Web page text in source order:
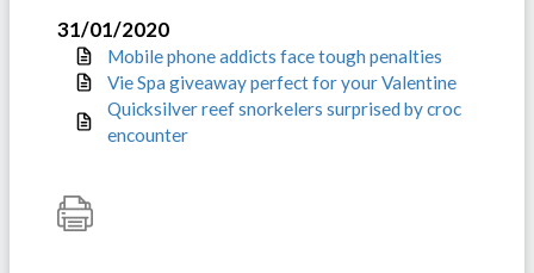
31/01/2020
Mobile phone addicts face tough penalties
Vie Spa giveaway perfect for your Valentine
Quicksilver reef snorkelers surprised by croc
encounter